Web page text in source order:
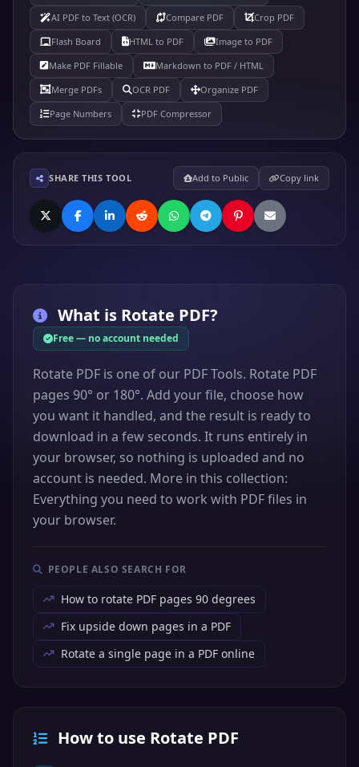
AI PDF to Text (OCR)
Compare PDF
Crop PDF
Flash Board
HTML to PDF
Image to PDF
Make PDF Fillable
Markdown to PDF / HTML
Merge PDFs
OCR PDF
Organize PDF
Page Numbers
PDF Compressor
SHARE THIS TOOL Add to Public Copy link
What is Rotate PDF?
Free — no account needed
Rotate PDF is one of our PDF Tools. Rotate PDF
pages 90° or 180°. Add your file, choose how
you want it handled, and the result is ready to
download in a few seconds. It runs entirely in
your browser, so nothing is uploaded and no
account is needed. More in this collection:
Everything you need to work with PDF files in
your browser.
PEOPLE ALSO SEARCH FOR
How to rotate PDF pages 90 degrees
Fix upside down pages in a PDF
Rotate a single page in a PDF online
How to use Rotate PDF